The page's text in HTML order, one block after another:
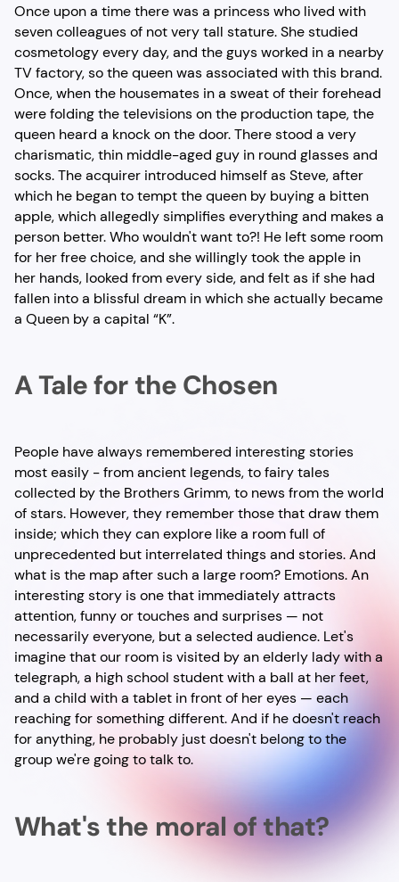
Once upon a time there was a princess who lived with
seven colleagues of not very tall stature. She studied
cosmetology every day, and the guys worked in a nearby
TV factory, so the queen was associated with this brand.
Once, when the housemates in a sweat of their forehead
were folding the televisions on the production tape, the
queen heard a knock on the door. There stood a very
charismatic, thin middle-aged guy in round glasses and
socks. The acquirer introduced himself as Steve, after
which he began to tempt the queen by buying a bitten
apple, which allegedly simplifies everything and makes a
person better. Who wouldn't want to?! He left some room
for her free choice, and she willingly took the apple in
her hands, looked from every side, and felt as if she had
fallen into a blissful dream in which she actually became
a Queen by a capital “K”.
A Tale for the Chosen
People have always remembered interesting stories
most easily - from ancient legends, to fairy tales
collected by the Brothers Grimm, to news from the world
of stars. However, they remember those that draw them
inside; which they can explore like a room full of
unprecedented but interrelated things and stories. And
what is the map after such a large room? Emotions. An
interesting story is one that immediately attracts
attention, funny or touches and surprises — not
necessarily everyone, but a selected audience. Let's
imagine that our room is visited by an elderly lady with a
telegraph, a high school student with a ball at her feet,
and a child with a tablet in front of her eyes — each
reaching for something different. And if he doesn't reach
for anything, he probably just doesn't belong to the
group we're going to talk to.
What's the moral of that?